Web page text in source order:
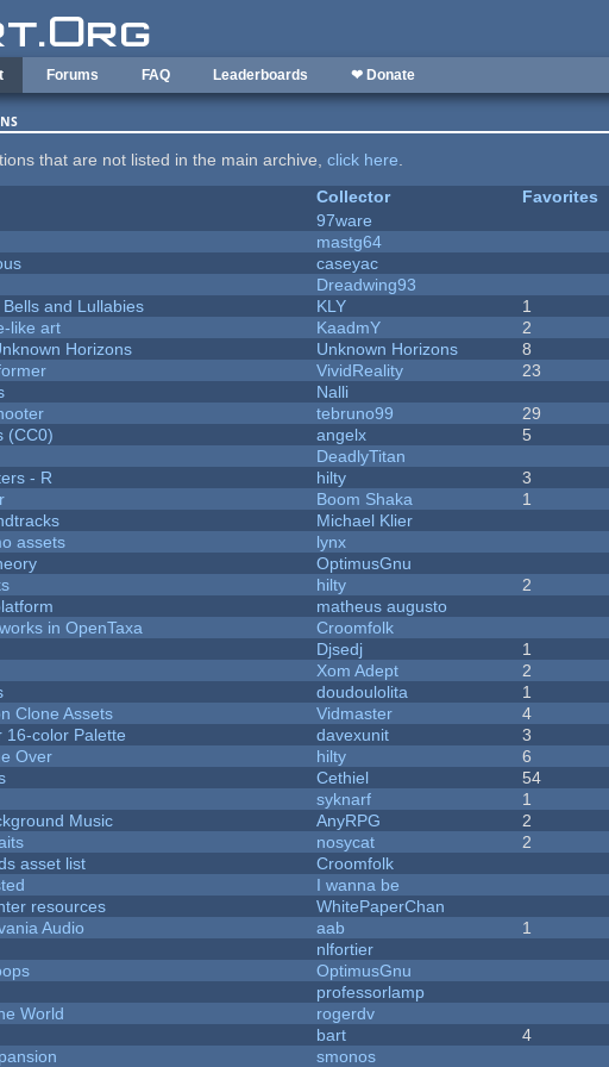
Forums FAQ Leaderboards ❤ Donate
that are not listed in the main archive,click here.
Collector Favorites
97ware
mastg64
caseyac
Dreadwing93
Bells and Lullabies
KLY 1
like art
KaadmY 2
Horizons
Unknown Horizons 8
VividReality 23
Nalli
tebruno99 29
(CC0)
angelx 5
DeadlyTitan
- R
hilty 3
Boom Shaka 1
Michael Klier
assets
lynx
OptimusGnu
hilty 2
matheus augusto
in OpenTaxa
Croomfolk
Djsedj 1
Xom Adept 2
doudoulolita 1
Clone Assets
Vidmaster 4
16-color Palette
davexunit 3
Over
hilty 6
Cethiel 54
syknarf 1
Music
AnyRPG 2
nosycat 2
asset list
Croomfolk
I wanna be
resources
WhitePaperChan
Audio
aab 1
nlfortier
OptimusGnu
professorlamp
World
rogerdv
bart 4
smonos